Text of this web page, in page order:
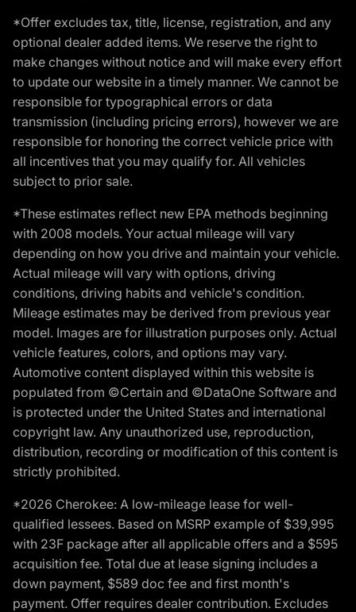
*Offer excludes tax, title, license, registration, and any
optional dealer added items. We reserve the right to
make changes without notice and will make every effort
to update our website in a timely manner. We cannot be
responsible for typographical errors or data
transmission (including pricing errors), however we are
responsible for honoring the correct vehicle price with
all incentives that you may qualify for. All vehicles
subject to prior sale.
*These estimates reflect new EPA methods beginning
with 2008 models. Your actual mileage will vary
depending on how you drive and maintain your vehicle.
Actual mileage will vary with options, driving
conditions, driving habits and vehicle's condition.
Mileage estimates may be derived from previous year
model. Images are for illustration purposes only. Actual
vehicle features, colors, and options may vary.
Automotive content displayed within this website is
populated from ©Certain and ©DataOne Software and
is protected under the United States and international
copyright law. Any unauthorized use, reproduction,
distribution, recording or modification of this content is
strictly prohibited.
*2026 Cherokee: A low-mileage lease for well-
qualified lessees. Based on MSRP example of $39,995
with 23F package after all applicable offers and a $595
acquisition fee. Total due at lease signing includes a
down payment, $589 doc fee and first month's
payment. Offer requires dealer contribution. Excludes